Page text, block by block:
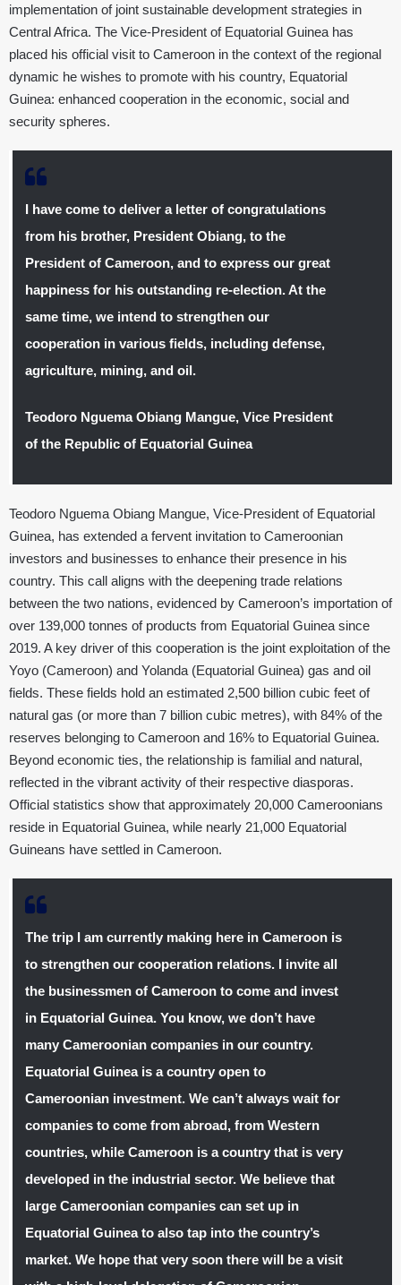
implementation of joint sustainable development strategies in
Central Africa. The Vice-President of Equatorial Guinea has
placed his official visit to Cameroon in the context of the regional
dynamic he wishes to promote with his country, Equatorial
Guinea: enhanced cooperation in the economic, social and
security spheres.
I have come to deliver a letter of congratulations
from his brother, President Obiang, to the
President of Cameroon, and to express our great
happiness for his outstanding re-election. At the
same time, we intend to strengthen our
cooperation in various fields, including defense,
agriculture, mining, and oil.
Teodoro Nguema Obiang Mangue, Vice President
of the Republic of Equatorial Guinea
Teodoro Nguema Obiang Mangue, Vice-President of Equatorial
Guinea, has extended a fervent invitation to Cameroonian
investors and businesses to enhance their presence in his
country. This call aligns with the deepening trade relations
between the two nations, evidenced by Cameroon’s importation of
over 139,000 tonnes of products from Equatorial Guinea since
2019. A key driver of this cooperation is the joint exploitation of the
Yoyo (Cameroon) and Yolanda (Equatorial Guinea) gas and oil
fields. These fields hold an estimated 2,500 billion cubic feet of
natural gas (or more than 7 billion cubic metres), with 84% of the
reserves belonging to Cameroon and 16% to Equatorial Guinea.
Beyond economic ties, the relationship is familial and natural,
reflected in the vibrant activity of their respective diasporas.
Official statistics show that approximately 20,000 Cameroonians
reside in Equatorial Guinea, while nearly 21,000 Equatorial
Guineans have settled in Cameroon.
The trip I am currently making here in Cameroon is
to strengthen our cooperation relations. I invite all
the businessmen of Cameroon to come and invest
in Equatorial Guinea. You know, we don’t have
many Cameroonian companies in our country.
Equatorial Guinea is a country open to
Cameroonian investment. We can’t always wait for
companies to come from abroad, from Western
countries, while Cameroon is a country that is very
developed in the industrial sector. We believe that
large Cameroonian companies can set up in
Equatorial Guinea to also tap into the country’s
market. We hope that very soon there will be a visit